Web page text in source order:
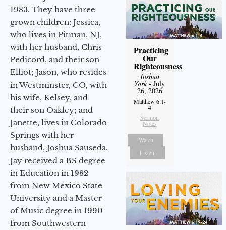
1983. They have three
grown children: Jessica,
who lives in Pitman, NJ,
with her husband, Chris
Pedicord, and their son
Elliot; Jason, who resides
in Westminster, CO, with
his wife, Kelsey, and
their son Oakley; and
Janette, lives in Colorado
Springs with her
husband, Joshua Sauseda.
Jay received a BS degree
in Education in 1982
from New Mexico State
University and a Master
of Music degree in 1990
from Southwestern
Practicing
Our
Righteousness
Joshua
York- July
26, 2026
Matthew 6:1-
4
Sermon
Notes
Watch
Listen